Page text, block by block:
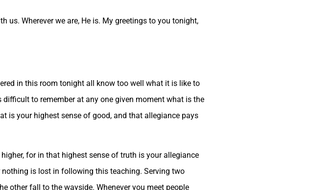
us. Wherever we are, He is. My greetings to you tonight,
in this room tonight all know too well what it is like to
to remember at any one given moment what is the
is your highest sense of good, and that allegiance pays
for in that highest sense of truth is your allegiance
is lost in following this teaching. Serving two
other fall to the wayside. Whenever you meet people